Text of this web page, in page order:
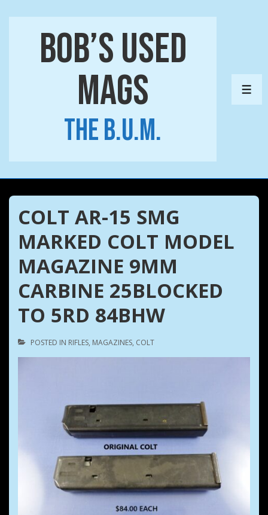
Bob’s Used
Mags
The B.U.M.
COLT AR-15 SMG
MARKED COLT MODEL
MAGAZINE 9MM
CARBINE 25BLOCKED
TO 5RD 84BHW
POSTED IN RIFLES, MAGAZINES, COLT